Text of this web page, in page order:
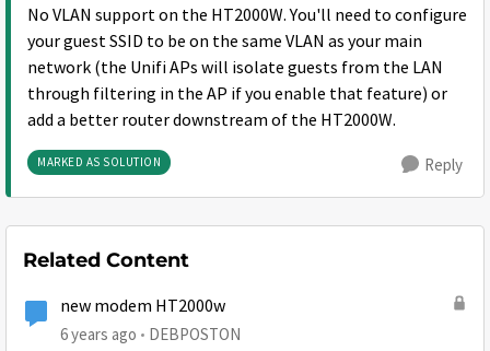
No VLAN support on the HT2000W. You'll need to configure
your guest SSID to be on the same VLAN as your main
network (the Unifi APs will isolate guests from the LAN
through filtering in the AP if you enable that feature) or
add a better router downstream of the HT2000W.
MARKED AS SOLUTION Reply
Related Content
new modem HT2000w
6 years ago DEBPOSTON